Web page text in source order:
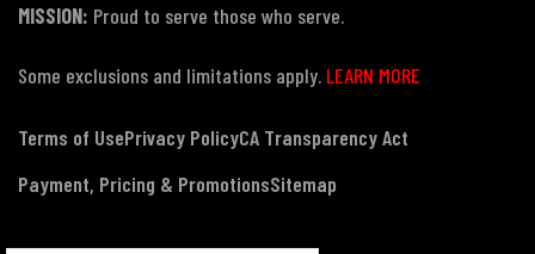
MISSION: Proud to serve those who serve.
Some exclusions and limitations apply. LEARN MORE
Terms of UsePrivacy PolicyCA Transparency Act
Payment, Pricing & PromotionsSitemap